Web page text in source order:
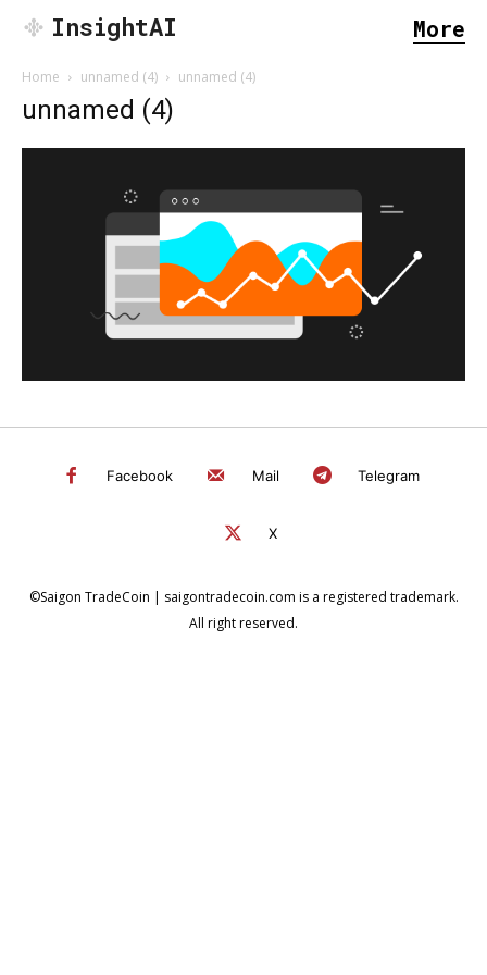
InsightAI More
Home unnamed (4) unnamed (4)
unnamed (4)
Facebook Mail Telegram
X
©Saigon TradeCoin | saigontradecoin.com is a registered trademark.
All right reserved.